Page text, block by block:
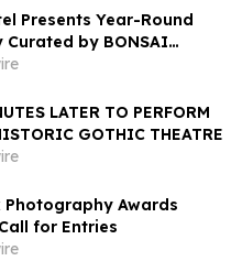
Presents Year-Round
Curated by BONSAI
LATER TO PERFORM
GOTHIC THEATRE
Photography Awards
for Entries